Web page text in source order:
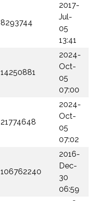
8293744
2017-
Jul-
05
13:41
14250881
2024-
Oct-
05
07:00
21774648
2024-
Oct-
05
07:02
106762240
2016-
Dec-
30
06:59